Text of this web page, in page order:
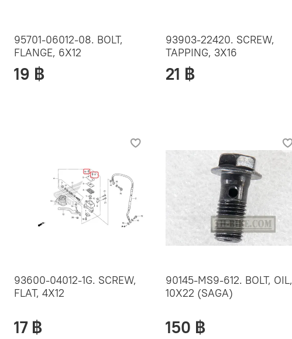
95701-06012-08. BOLT,
FLANGE, 6X12
19 ฿
93903-22420. SCREW,
TAPPING, 3X16
21 ฿
93600-04012-1G. SCREW,
FLAT, 4X12
17 ฿
90145-MS9-612. BOLT, OIL,
10X22 (SAGA)
150 ฿